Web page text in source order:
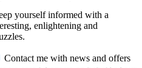
yourself informed with a
enlightening and
Contact me with news and offers